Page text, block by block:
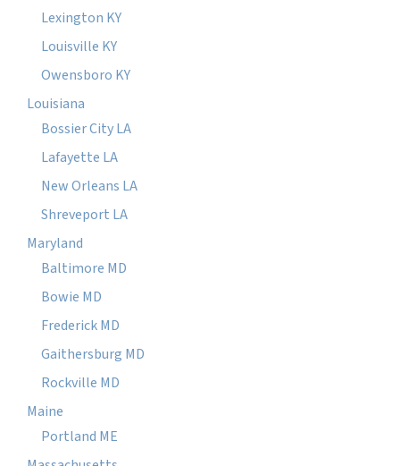
Lexington KY
Louisville KY
Owensboro KY
Louisiana
Bossier City LA
Lafayette LA
New Orleans LA
Shreveport LA
Maryland
Baltimore MD
Bowie MD
Frederick MD
Gaithersburg MD
Rockville MD
Maine
Portland ME